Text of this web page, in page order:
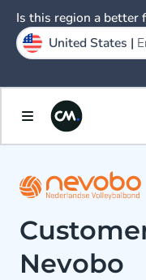
Nevobo
Is this region a better
United States |